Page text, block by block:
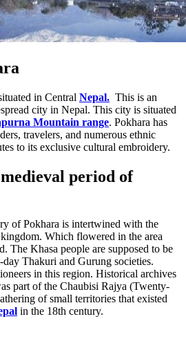
in Central Nepal. This is an
city in Nepal. This city is situated
Mountain range. Pokhara has
travelers, and numerous ethnic
to its exclusive cultural embroidery.
period of
of Pokhara is intertwined with the
Which flowered in the area
The Khasa people are supposed to be
day Thakuri and Gurung societies.
in this region. Historical archives
part of the Chaubisi Rajya (Twenty-
of small territories that existed
in the 18th century.